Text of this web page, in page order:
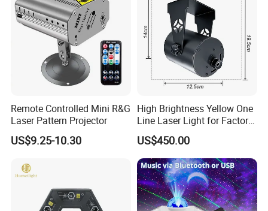
Remote Controlled Mini R&G
Laser Pattern Projector
US$9.25-10.30
High Brightness Yellow One
Line Laser Light for Factory
Pedestrian Safety
US$450.00